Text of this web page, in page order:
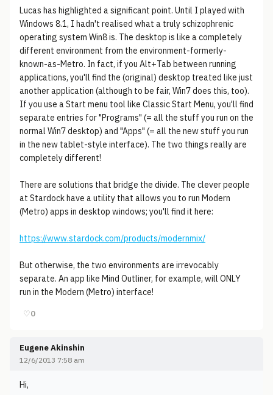
Lucas has highlighted a significant point. Until I played with
Windows 8.1, I hadn't realised what a truly schizophrenic
operating system Win8 is. The desktop is like a completely
different environment from the environment-formerly-
known-as-Metro. In fact, if you Alt+Tab between running
applications, you'll find the (original) desktop treated like just
another application (although to be fair, Win7 does this, too).
If you use a Start menu tool like Classic Start Menu, you'll find
separate entries for "Programs" (= all the stuff you run on the
normal Win7 desktop) and "Apps" (= all the new stuff you run
in the new tablet-style interface). The two things really are
completely different!
There are solutions that bridge the divide. The clever people
at Stardock have a utility that allows you to run Modern
(Metro) apps in desktop windows; you'll find it here:
https://www.stardock.com/products/modernmix/
But otherwise, the two environments are irrevocably
separate. An app like Mind Outliner, for example, will ONLY
run in the Modern (Metro) interface!
♡0
Eugene Akinshin
12/6/2013 7:58 am
Hi,